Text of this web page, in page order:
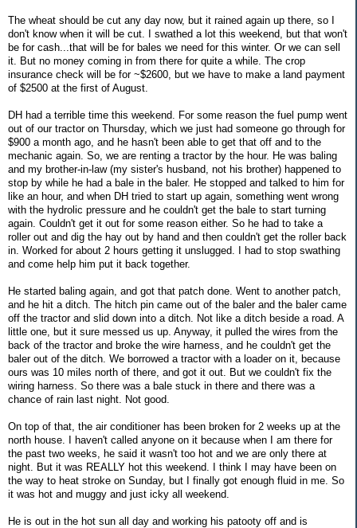
The wheat should be cut any day now, but it rained again up there, so I
don't know when it will be cut. I swathed a lot this weekend, but that won't
be for cash...that will be for bales we need for this winter. Or we can sell
it. But no money coming in from there for quite a while. The crop
insurance check will be for ~$2600, but we have to make a land payment
of $2500 at the first of August.
DH had a terrible time this weekend. For some reason the fuel pump went
out of our tractor on Thursday, which we just had someone go through for
$900 a month ago, and he hasn't been able to get that off and to the
mechanic again. So, we are renting a tractor by the hour. He was baling
and my brother-in-law (my sister's husband, not his brother) happened to
stop by while he had a bale in the baler. He stopped and talked to him for
like an hour, and when DH tried to start up again, something went wrong
with the hydrolic pressure and he couldn't get the bale to start turning
again. Couldn't get it out for some reason either. So he had to take a
roller out and dig the hay out by hand and then couldn't get the roller back
in. Worked for about 2 hours getting it unslugged. I had to stop swathing
and come help him put it back together.
He started baling again, and got that patch done. Went to another patch,
and he hit a ditch. The hitch pin came out of the baler and the baler came
off the tractor and slid down into a ditch. Not like a ditch beside a road. A
little one, but it sure messed us up. Anyway, it pulled the wires from the
back of the tractor and broke the wire harness, and he couldn't get the
baler out of the ditch. We borrowed a tractor with a loader on it, because
ours was 10 miles north of there, and got it out. But we couldn't fix the
wiring harness. So there was a bale stuck in there and there was a
chance of rain last night. Not good.
On top of that, the air conditioner has been broken for 2 weeks up at the
north house. I haven't called anyone on it because when I am there for
the past two weeks, he said it wasn't too hot and we are only there at
night. But it was REALLY hot this weekend. I think I may have been on
the way to heat stroke on Sunday, but I finally got enough fluid in me. So
it was hot and muggy and just icky all weekend.
He is out in the hot sun all day and working his patooty off and is